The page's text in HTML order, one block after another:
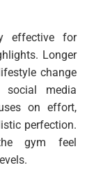
effective for
Longer
change
media
on effort,
perfection.
gym feel